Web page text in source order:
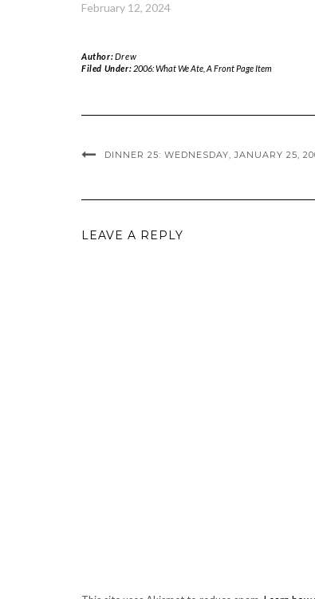
February 12, 2024
Author:Drew
Filed Under: 2006: What We Ate, A Front Page Item
DINNER 25: WEDNESDAY, JANUARY 25,
LEAVE A REPLY